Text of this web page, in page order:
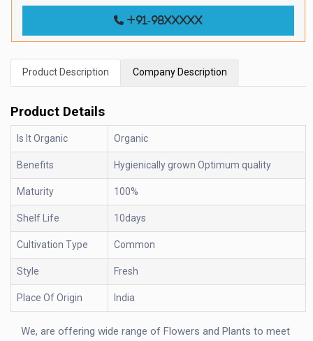
+91-98xxxxx
Product Description Company Description
Product Details
Is It Organic Organic
Benefits Hygienically grown Optimum quality
Maturity 100%
Shelf Life 10days
Cultivation Type Common
Style Fresh
Place Of Origin India
We, are offering wide range of Flowers and Plants to meet